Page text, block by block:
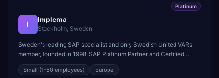
Platinum
I
Implema
Stockholm, Sweden
Sweden's leading SAP specialist and only Swedish United VARs
member, founded in 1998. SAP Platinum Partner and Certified
Partner Centre of Expertise. Named SAP Business Partner of the
Year in Sweden ten times since 2007.
Small (1–50 employees) Europe